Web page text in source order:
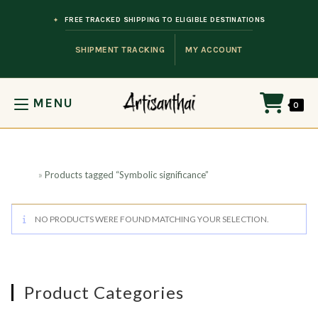
SHIPMENT TRACKING MY ACCOUNT
FREE TRACKED SHIPPING TO ELIGIBLE DESTINATIONS
MENU 0
» Products tagged “Symbolic significance”
NO PRODUCTS WERE FOUND MATCHING YOUR SELECTION.
Product Categories